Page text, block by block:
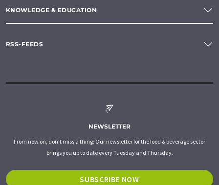
KNOWLEDGE & EDUCATION
RSS-FEEDS
NEWSLETTER
From now on, don't miss a thing: Our newsletter for the food & beverage sector
brings you up to date every Tuesday and Thursday.
SUBSCRIBE NOW